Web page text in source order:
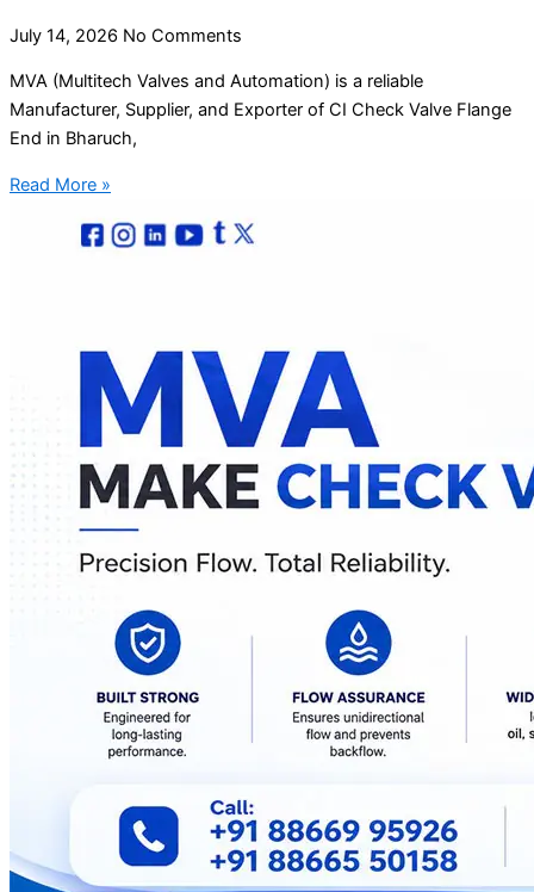
July 14, 2026 No Comments
MVA (Multitech Valves and Automation) is a reliable
Manufacturer, Supplier, and Exporter of CI Check Valve Flange
End in Bharuch,
Read More »